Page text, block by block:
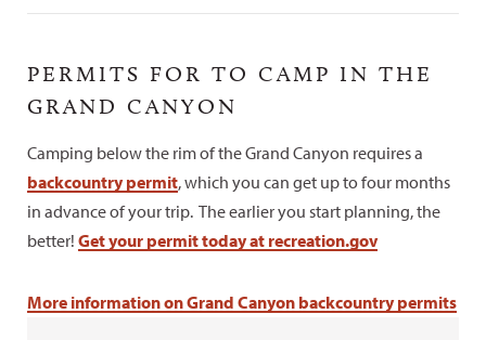
PERMITS FOR TO CAMP IN THE
GRAND CANYON
Camping below the rim of the Grand Canyon requires a
backcountry permit, which you can get up to four months
in advance of your trip. The earlier you start planning, the
better! Get your permit today at recreation.gov
More information on Grand Canyon backcountry permits